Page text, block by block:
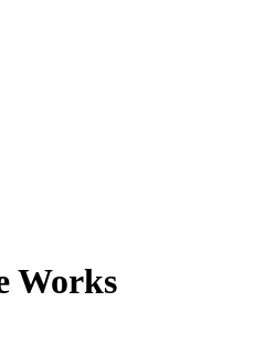
Works